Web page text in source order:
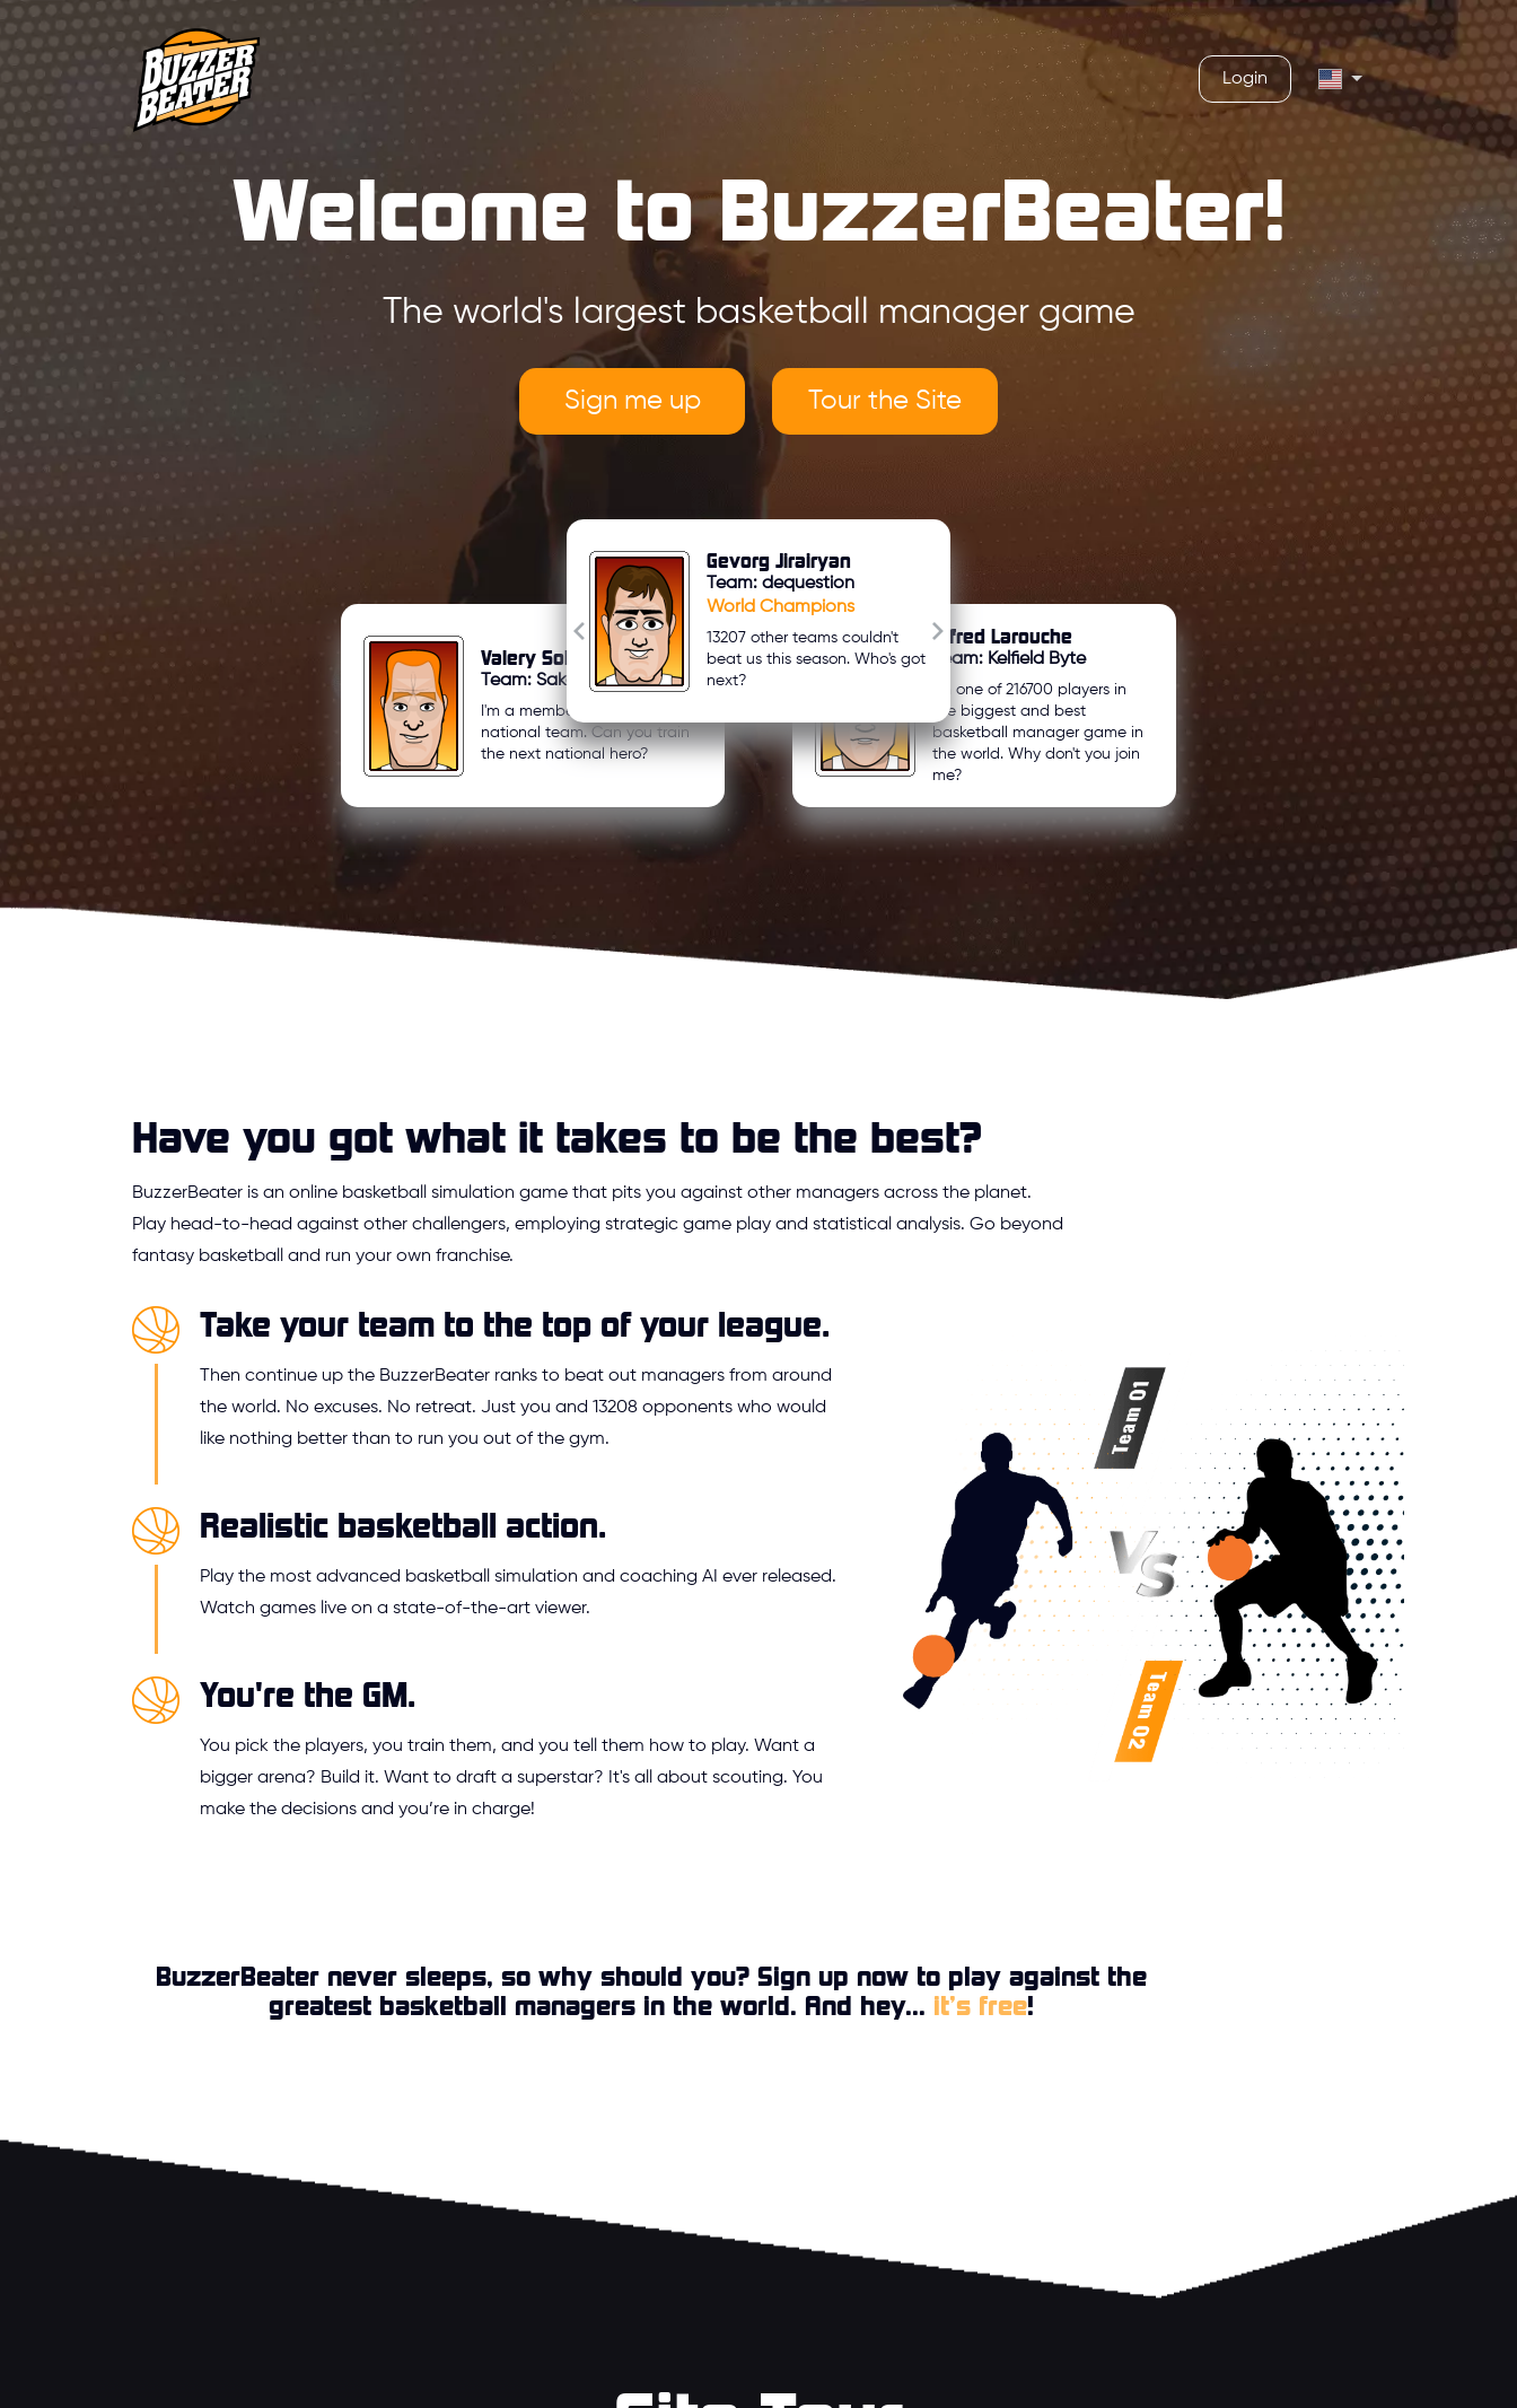
Login
Welcome to BuzzerBeater!
The world's largest basketball manager game
Sign me up Tour the Site
Valery Sologub
Team: Sakartvelo U21
I'm a member of my country's
national team. Can you train
the next national hero?
Gevorg Jirairyan
Team: dequestion
World Champions
13207 other teams couldn't
beat us this season. Who's got
next?
Alfred Larouche
Team: Kelfield Byte
I'm one of 216700 players in
the biggest and best
basketball manager game in
the world. Why don't you join
me?
Have you got what it takes to be the best?
BuzzerBeater is an online basketball simulation game that pits you against other managers across the planet.
Play head-to-head against other challengers, employing strategic game play and statistical analysis. Go beyond
fantasy basketball and run your own franchise.
Take your team to the top of your league.
Then continue up the BuzzerBeater ranks to beat out managers from around
the world. No excuses. No retreat. Just you and 13208 opponents who would
like nothing better than to run you out of the gym.
Realistic basketball action.
Play the most advanced basketball simulation and coaching AI ever released.
Watch games live on a state-of-the-art viewer.
You're the GM.
You pick the players, you train them, and you tell them how to play. Want a
bigger arena? Build it. Want to draft a superstar? It's all about scouting. You
make the decisions and you’re in charge!
BuzzerBeater never sleeps, so why should you? Sign up now to play against the
greatest basketball managers in the world. And hey... it’s free!